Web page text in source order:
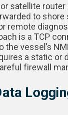
satellite router
to
remote
is a TCP
the vessel’s
a static or
firewall